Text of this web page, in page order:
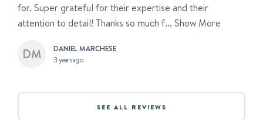
for. Super grateful for their expertise and their
attention to detail! Thanks so much f... Show More
DANIEL MARCHESE
3 years ago
SEE ALL REVIEWS